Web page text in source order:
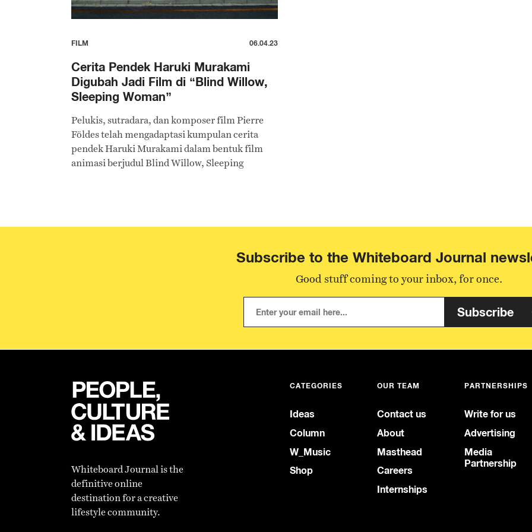
FILM 06.04.23
Cerita Pendek Haruki Murakami
Digubah Jadi Film di “Blind Willow,
Sleeping Woman”
Pelukis, sutradara, dan komposer film Pierre
Földes telah mengadaptasi kumpulan cerita
pendek Haruki Murakami dalam bentuk film
animasi berjudul Blind Willow, Sleeping
Subscribe to the Whiteboard Journal
Good stuff coming to your inbox, for once.
Subscribe
Whiteboard Journal is the
definitive online
destination for a creative
lifestyle community.
CATEGORIES
Ideas
Column
W_Music
Shop
OUR TEAM
Contact us
About
Masthead
Careers
Internships
PARTNERSHIPS
Write for us
Advertising
Media
Partnership